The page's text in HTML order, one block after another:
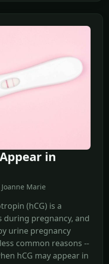
in
Marie
(hCG) is a
during pregnancy, and
urine pregnancy
common reasons --
hCG may appear in